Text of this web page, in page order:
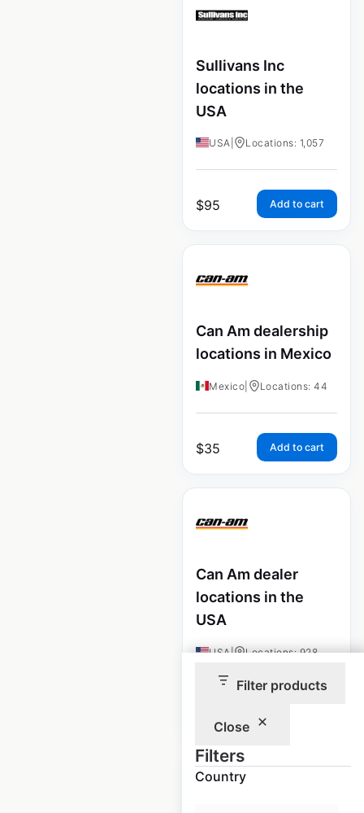
Filter products
Close
Filters
Country
Sullivans Inc
locations in the
USA
USA Locations: 1,057
$95 Add to cart
Can Am dealership
locations in Mexico
Mexico Locations: 44
$35 Add to cart
Can Am dealer
locations in the
USA
USA| Locations: 928